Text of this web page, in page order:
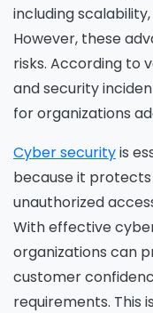
including
However, these
risks. According to
and security
for organizations
Cyber securityis
because it
unauthorized
With effective
organizations can
customer
requirements. This